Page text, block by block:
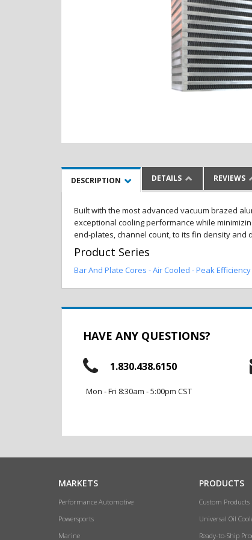
DESCRIPTION DETAILS REVIEWS
Built with the most advanced vacuum brazed
exceptional cooling performance while
end-plates, channel count, to its fin density and
Product Series
Bar And Plate Cores - Air Cooled - Peak Efficiency
HAVE ANY QUESTIONS?
1.830.438.6150
Mon - Fri 8:30am - 5:00pm CST
MARKETS
Performance Automotive
Powersports
Marine
PRODUCTS
Custom Products
Universal Oil
Ready-to-Ship